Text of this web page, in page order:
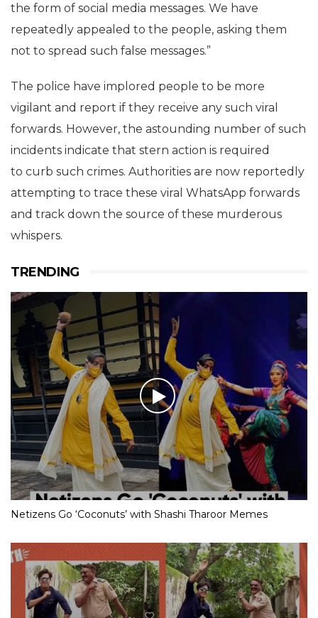
the form of social media messages. We have
repeatedly appealed to the people, asking them
not to spread such false messages.”
The police have implored people to be more
vigilant and report if they receive any such viral
forwards. However, the astounding number of such
incidents indicate that stern action is required
to curb such crimes. Authorities are now reportedly
attempting to trace these viral WhatsApp forwards
and track down the source of these murderous
whispers.
TRENDING
Netizens Go ‘Coconuts’ with Shashi Tharoor Memes